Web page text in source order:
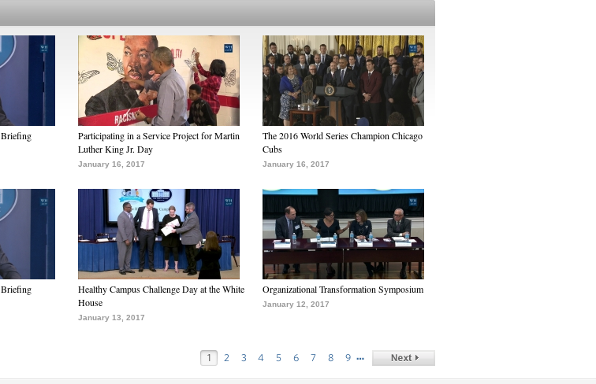
Briefing
Participating in a Service Project for Martin
Luther King Jr. Day
January 16, 2017
The 2016 World Series Champion Chicago
Cubs
January 16, 2017
Briefing
Healthy Campus Challenge Day at the White
House
January 13, 2017
Organizational Transformation Symposium
January 12, 2017
1 2 3 4 5 6 7 8 9 …